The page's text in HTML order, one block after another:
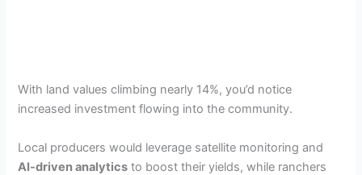
With land values climbing nearly 14%, you’d notice
increased investment flowing into the community.
Local producers would leverage satellite monitoring and
AI-driven analytics to boost their yields, while ranchers